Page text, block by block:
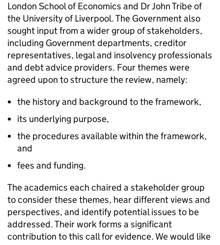
London School of Economics and Dr John Tribe of
the University of Liverpool. The Government also
sought input from a wider group of stakeholders,
including Government departments, creditor
representatives, legal and insolvency professionals
and debt advice providers. Four themes were
agreed upon to structure the review, namely:
the history and background to the framework,
its underlying purpose,
the procedures available within the framework,
and
fees and funding.
The academics each chaired a stakeholder group
to consider these themes, hear different views and
perspectives, and identify potential issues to be
addressed. Their work forms a significant
contribution to this call for evidence. We would like